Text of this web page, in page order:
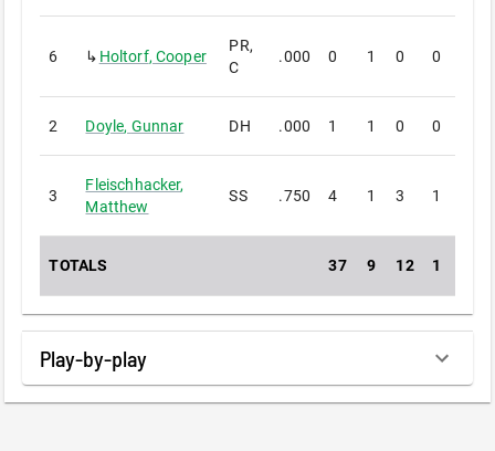
6 ↳ Holtorf, Cooper
PR,
C
.000 0 1 0 0
2 Doyle, Gunnar DH .000 1 1 0 0
3
Fleischhacker,
Matthew
SS .750 4 1 3 1
TOTALS 37 9 12 1
Play-by-play